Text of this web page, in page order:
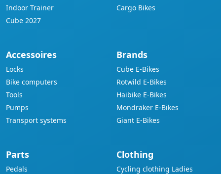
Indoor Trainer
Cube 2027
Cargo Bikes
Accessoires
Locks
Bike computers
Tools
Pumps
Transport systems
Brands
Cube E-Bikes
Rotwild E-Bikes
Haibike E-Bikes
Mondraker E-Bikes
Giant E-Bikes
Parts
Pedals
Clothing
Cycling clothing Ladies